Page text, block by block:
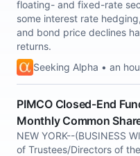
floating- and fixed-rate
some interest rate
and bond price declines
returns.
Seeking Alpha • an
PIMCO Closed-End
Monthly Common
NEW YORK--(BUSINESS
of Trustees/Directors of